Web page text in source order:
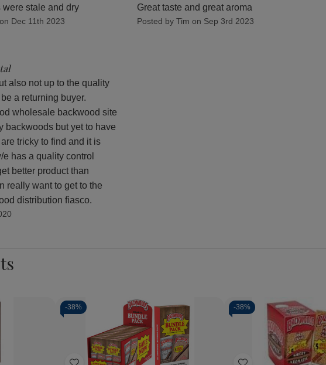
were stale and dry
Dec 11th 2023
Great taste and great aroma
Posted by Tim on Sep 3rd 2023
also not up to the quality
a returning buyer.
wholesale backwood site
backwoods but yet to have
tricky to find and it is
has a quality control
better product than
really want to get to the
distribution fiasco.
-38%
Quantity:
Decrease
Quantity
Increase
Quantity
-38%
Quantity:
Decrease
Quantity
Increase
Quantity